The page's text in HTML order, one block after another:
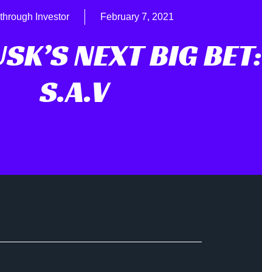
Investor February 7, 2021
NEXT BIG BET:
S.A.V